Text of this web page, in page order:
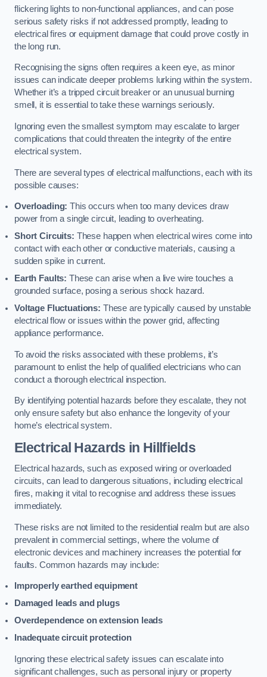
flickering lights to non-functional appliances, and can pose
serious safety risks if not addressed promptly, leading to
electrical fires or equipment damage that could prove costly in
the long run.
Recognising the signs often requires a keen eye, as minor
issues can indicate deeper problems lurking within the system.
Whether it’s a tripped circuit breaker or an unusual burning
smell, it is essential to take these warnings seriously.
Ignoring even the smallest symptom may escalate to larger
complications that could threaten the integrity of the entire
electrical system.
There are several types of electrical malfunctions, each with its
possible causes:
Overloading: This occurs when too many devices draw
power from a single circuit, leading to overheating.
Short Circuits: These happen when electrical wires come into
contact with each other or conductive materials, causing a
sudden spike in current.
Earth Faults: These can arise when a live wire touches a
grounded surface, posing a serious shock hazard.
Voltage Fluctuations: These are typically caused by unstable
electrical flow or issues within the power grid, affecting
appliance performance.
To avoid the risks associated with these problems, it’s
paramount to enlist the help of qualified electricians who can
conduct a thorough electrical inspection.
By identifying potential hazards before they escalate, they not
only ensure safety but also enhance the longevity of your
home’s electrical system.
Electrical Hazards in Hillfields
Electrical hazards, such as exposed wiring or overloaded
circuits, can lead to dangerous situations, including electrical
fires, making it vital to recognise and address these issues
immediately.
These risks are not limited to the residential realm but are also
prevalent in commercial settings, where the volume of
electronic devices and machinery increases the potential for
faults. Common hazards may include:
Improperly earthed equipment
Damaged leads and plugs
Overdependence on extension leads
Inadequate circuit protection
Ignoring these electrical safety issues can escalate into
significant challenges, such as personal injury or property